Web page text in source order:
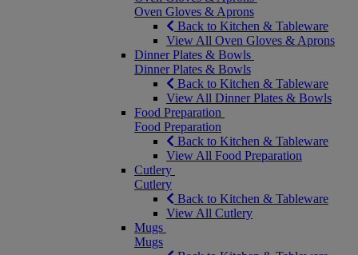
Oven Gloves & Aprons
Back to Kitchen & Tableware
View All Oven Gloves & Aprons
Dinner Plates & Bowls
Dinner Plates & Bowls
Back to Kitchen & Tableware
View All Dinner Plates & Bowls
Food Preparation
Food Preparation
Back to Kitchen & Tableware
View All Food Preparation
Cutlery
Cutlery
Back to Kitchen & Tableware
View All Cutlery
Mugs
Mugs